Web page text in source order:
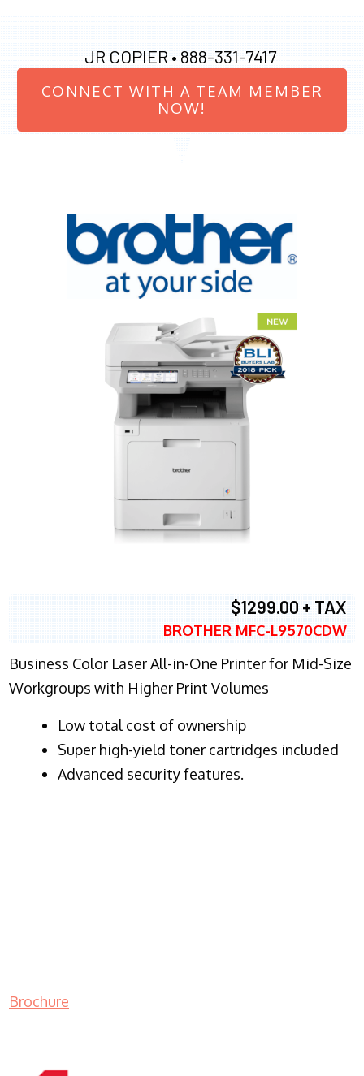
JR COPIER • 888-331-7417
CONNECT WITH A TEAM MEMBER
NOW!
$1299.00 + TAX
BROTHER MFC-L9570CDW
Business Color Laser All-in-One Printer for Mid-Size
Workgroups with Higher Print Volumes
​Low total cost of ownership
Super high-yield toner cartridges included
Advanced security features.
Brochure